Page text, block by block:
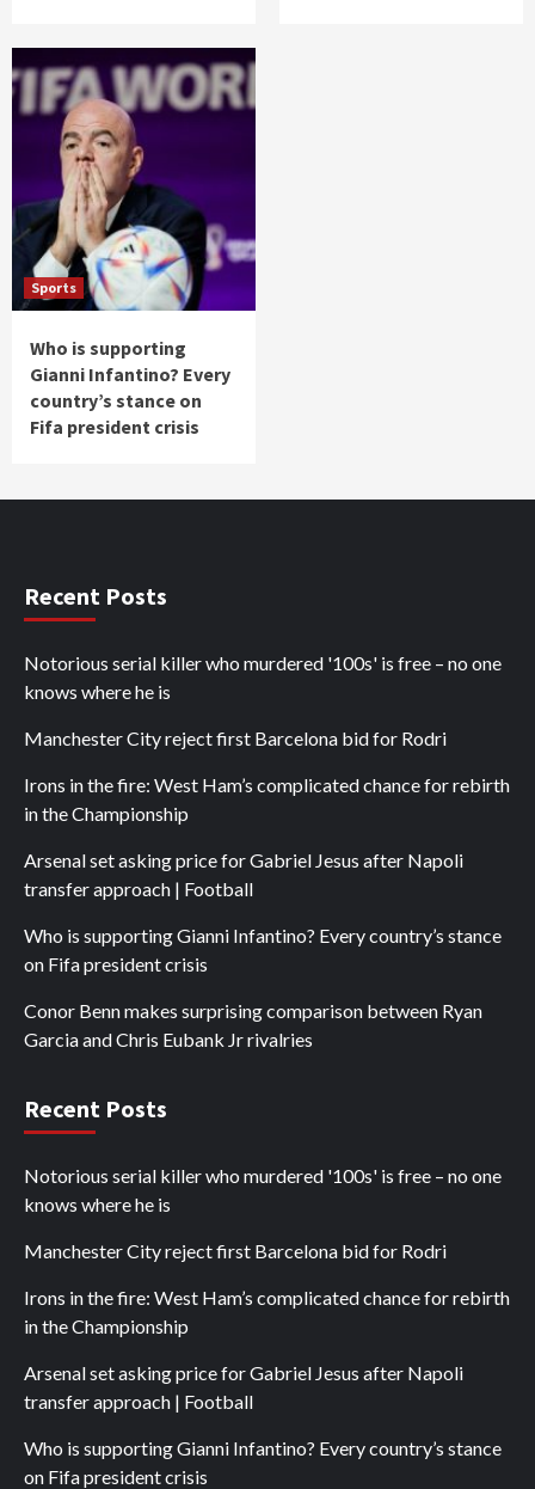
Sports
Who is supporting
Gianni Infantino? Every
country’s stance on
Fifa president crisis
Recent Posts
Notorious serial killer who murdered '100s' is free – no one
knows where he is
Manchester City reject first Barcelona bid for Rodri
Irons in the fire: West Ham’s complicated chance for rebirth
in the Championship
Arsenal set asking price for Gabriel Jesus after Napoli
transfer approach | Football
Who is supporting Gianni Infantino? Every country’s stance
on Fifa president crisis
Conor Benn makes surprising comparison between Ryan
Garcia and Chris Eubank Jr rivalries
Recent Posts
Notorious serial killer who murdered '100s' is free – no one
knows where he is
Manchester City reject first Barcelona bid for Rodri
Irons in the fire: West Ham’s complicated chance for rebirth
in the Championship
Arsenal set asking price for Gabriel Jesus after Napoli
transfer approach | Football
Who is supporting Gianni Infantino? Every country’s stance
on Fifa president crisis